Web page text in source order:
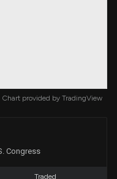
Chart provided by TradingView
Congress
Traded